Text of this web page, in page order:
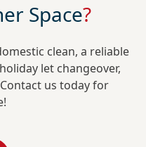
Space?
clean, a reliable
let changeover,
us today for